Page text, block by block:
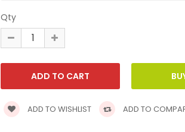
Qty
ADD TO WISHLIST ADD TO